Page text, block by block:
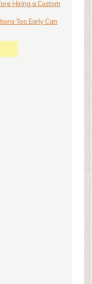
Hiring a Custom
Too Early Can